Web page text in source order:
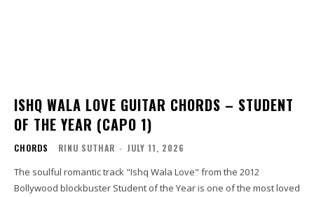
ISHQ WALA LOVE GUITAR CHORDS – STUDENT
OF THE YEAR (CAPO 1)
CHORDS RINU SUTHAR - JULY 11, 2026
The soulful romantic track "Ishq Wala Love" from the 2012
Bollywood blockbuster Student of the Year is one of the most loved